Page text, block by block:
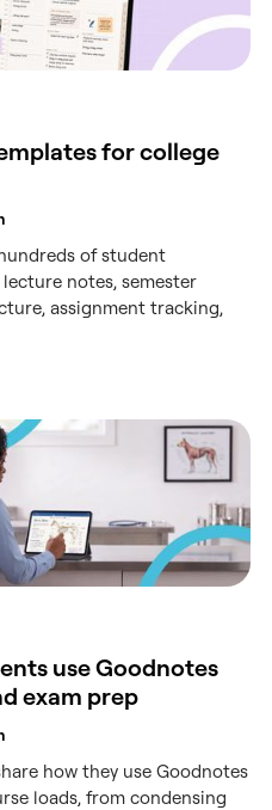
for college
of student
notes, semester
assignment tracking,
use Goodnotes
exam prep
how they use Goodnotes
loads, from condensing